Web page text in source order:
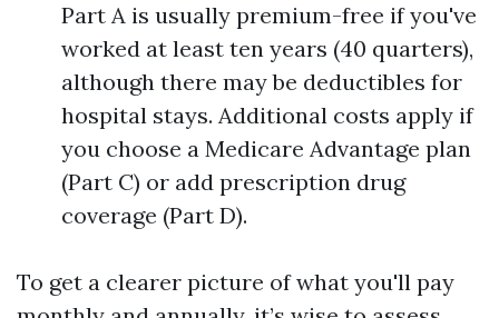
Part A is usually premium-free if you've
worked at least ten years (40 quarters),
although there may be deductibles for
hospital stays. Additional costs apply if
you choose a Medicare Advantage plan
(Part C) or add prescription drug
coverage (Part D).
To get a clearer picture of what you'll pay